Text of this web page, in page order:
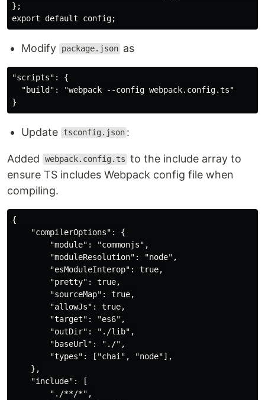
};
Modify package.json as
"scripts": {
  "build": "webpack --config webpack.config.ts"
Update tsconfig.json :
Added webpack.config.ts to the include array to
ensure TS includes Webpack config file when
compiling.
{
    "compilerOptions": {
        "module": "commonjs",
        "moduleResolution": "node",
        "esModuleInterop": true,
        "pretty": true,
        "sourceMap": true,
        "allowJs": true,
        "target": "es6",
        "outDir": "./lib",
        "baseUrl": "./",
        "types": ["chai", "node"],
    },
    "include": [
        "./**/*",